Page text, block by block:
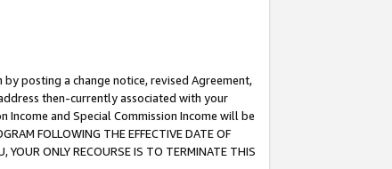
posting a change notice, revised Agreement,
then-currently associated with your
and Special Commission Income will be
FOLLOWING THE EFFECTIVE DATE OF
YOUR ONLY RECOURSE IS TO TERMINATE THIS